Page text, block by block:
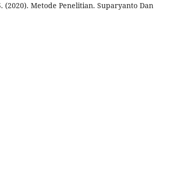
(2020). Metode Penelitian. Suparyanto Dan